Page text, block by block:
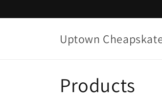
Uptown
C
Products